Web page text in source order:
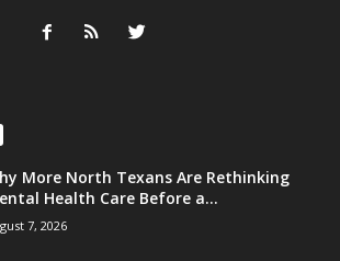
More North Texans Are Rethinking
Health Care Before a...
7, 2026